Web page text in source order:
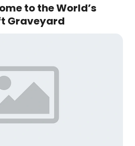
to the World’s
Graveyard